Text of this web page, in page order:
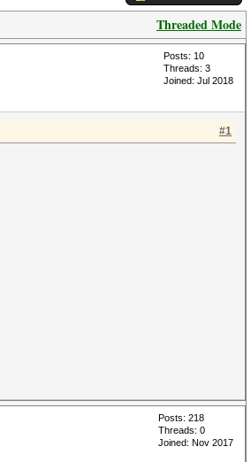
Threaded Mode
Posts: 10
Threads: 3
Joined: Jul 2018
#1
Posts: 218
Threads: 0
Joined: Nov 2017